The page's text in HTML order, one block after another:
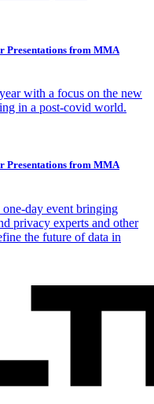
Presentations from MMA
with a focus on the new
in a post-covid world.
Presentations from MMA
day event bringing
privacy experts and other
the future of data in